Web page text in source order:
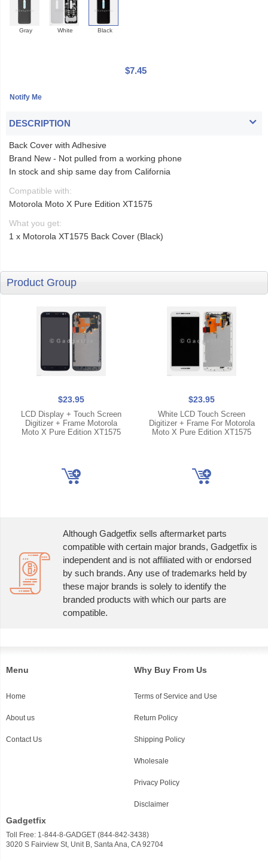
Gray White Black
$7.45
DESCRIPTION
Back Cover with Adhesive
Brand New - Not pulled from a working phone
In stock and ship same day from California
Compatible with:
Motorola Moto X Pure Edition XT1575
What you get:
1 x Motorola XT1575 Back Cover (Black)
Product Group
$23.95
LCD Display + Touch Screen
Digitizer + Frame Motorola
Moto X Pure Edition XT1575
$23.95
White LCD Touch Screen
Digitizer + Frame For Motorola
Moto X Pure Edition XT1575
Although Gadgetfix sells aftermarket parts
compatible with certain major brands, Gadgetfix is
independent and is not affiliated with or endorsed
by such brands. Any use of trademarks held by
these major brands is solely to identify the
branded products with which our parts are
compatible.
Menu
Home
About us
Contact Us
Why Buy From Us
Terms of Service and Use
Return Policy
Shipping Policy
Wholesale
Privacy Policy
Disclaimer
Gadgetfix
Toll Free: 1-844-8-GADGET (844-842-3438)
3020 S Fairview St, Unit B, Santa Ana, CA 92704